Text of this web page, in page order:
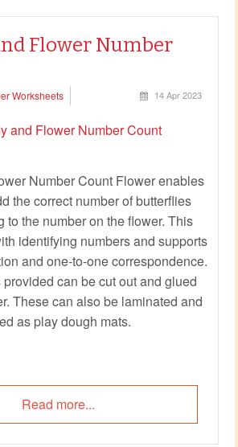
Flower Number
Worksheets 14 Apr 2023
Number Count Flower enables
the correct number of butterflies
to the number on the flower. This
identifying numbers and supports
and one-to-one correspondence.
can be cut out and glued
These can also be laminated and
as play dough mats.
Read more...